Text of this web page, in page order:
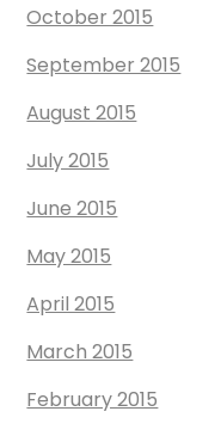
October 2015
September 2015
August 2015
July 2015
June 2015
May 2015
April 2015
March 2015
February 2015